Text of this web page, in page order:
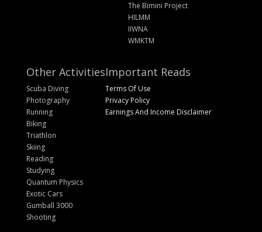
The Bimini Project
HILMM
IIWNA
WMKTM
Other Activities
Scuba Diving
Photography
Running
Biking
Triathlon
Skiing
Reading
Studying
Quantum Physics
Exotic Cars
Gumball 3000
Shooting
Important Reads
Terms Of Use
Privacy Policy
Earnings And Income Disclaimer